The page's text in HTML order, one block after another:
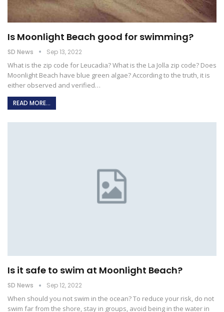
Is Moonlight Beach good for swimming?
SD News Sep 13, 2022
What is the zip code for Leucadia?What is the La Jolla zip code? Does
Moonlight Beach have blue green algae?According to the truth, it is
either observed and verified…
READ MORE...
Is it safe to swim at Moonlight Beach?
SD News Sep 12, 2022
When should you not swim in the ocean?To reduce your risk, do not
swim far from the shore, stay in groups, avoid being in the water in